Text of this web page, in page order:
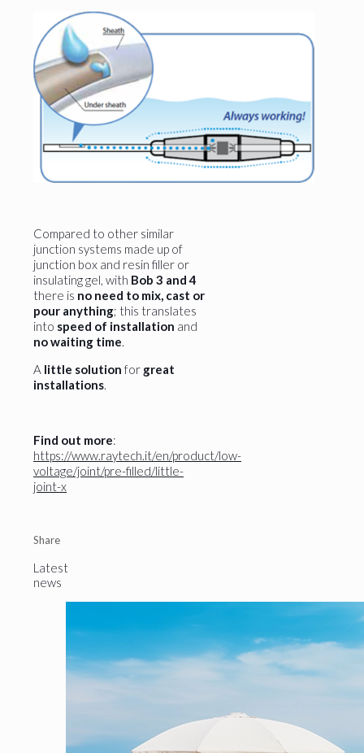
Compared to other similar
junction systems made up of
junction box and resin filler or
insulating gel, with Bob 3 and 4
there is no need to mix, cast or
pour anything; this translates
into speed of installation and
no waiting time.
A little solution for great
installations.
Find out more:
https://www.raytech.it/en/product/low-
voltage/joint/pre-filled/little-
joint-x
Share
Latest
news